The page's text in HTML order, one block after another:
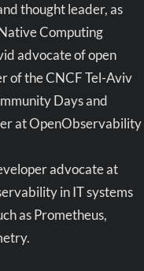
thought leader, as
Computing
advocate of open
of the CNCF Tel-Aviv
Days and
at OpenObservability
advocate at
in IT systems
as Prometheus,